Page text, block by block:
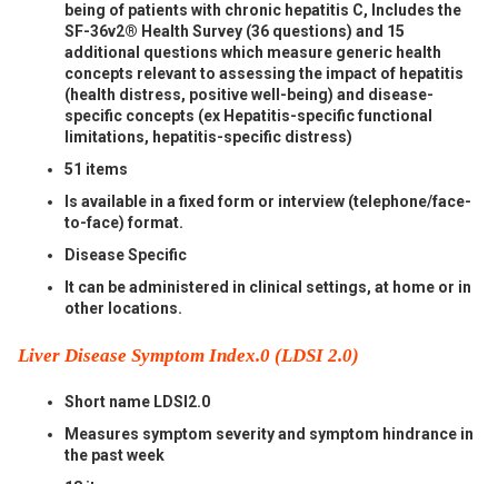
being of patients with chronic hepatitis C, Includes the
SF-36v2® Health Survey (36 questions) and 15
additional questions which measure generic health
concepts relevant to assessing the impact of hepatitis
(health distress, positive well-being) and disease-
specific concepts (ex Hepatitis-specific functional
limitations, hepatitis-specific distress)
51 items
Is available in a fixed form or interview (telephone/face-
to-face) format.
Disease Specific
It can be administered in clinical settings, at home or in
other locations.
Liver Disease Symptom Index.0 (LDSI 2.0)
Short name LDSI2.0
Measures symptom severity and symptom hindrance in
the past week